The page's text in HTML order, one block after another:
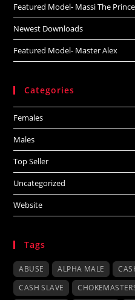
Featured Model- Massi The Prince
Newest Downloads
Featured Model- Master Alex
Categories
Females
Males
Top Seller
Uncategorized
Website
Tags
ABUSE ALPHA MALE
CASH SLAVE